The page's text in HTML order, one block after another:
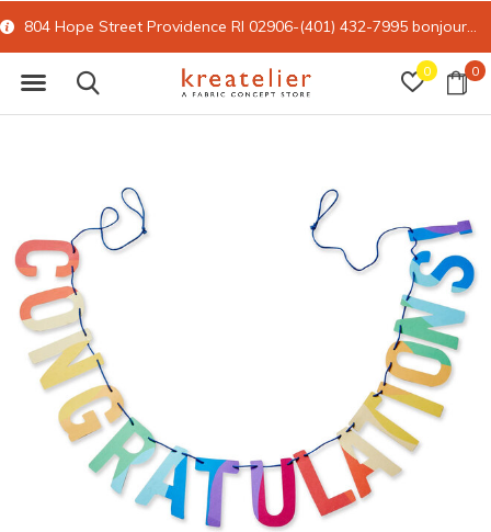
0 0
804 Hope Street Providence RI 02906-(401) 432-7995 bonjour@kreatelier.com